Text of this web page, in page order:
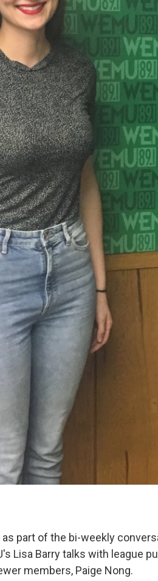
as part of the bi-weekly
Lisa Barry talks with league
members, Paige Nong.